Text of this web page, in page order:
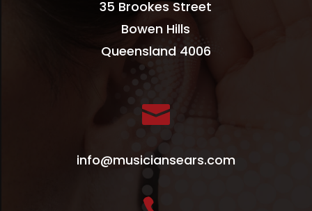
35 Brookes Street
Bowen Hills
Queensland 4006

info@musiciansears.com